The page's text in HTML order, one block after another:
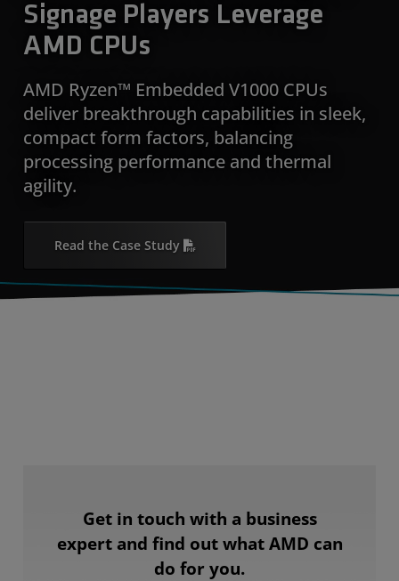
Signage Players Leverage
AMD CPUs
AMD Ryzen™ Embedded V1000 CPUs
deliver breakthrough capabilities in sleek,
compact form factors, balancing
processing performance and thermal
agility.
Read the Case Study
Get in touch with a business
expert and find out what AMD can
do for you.